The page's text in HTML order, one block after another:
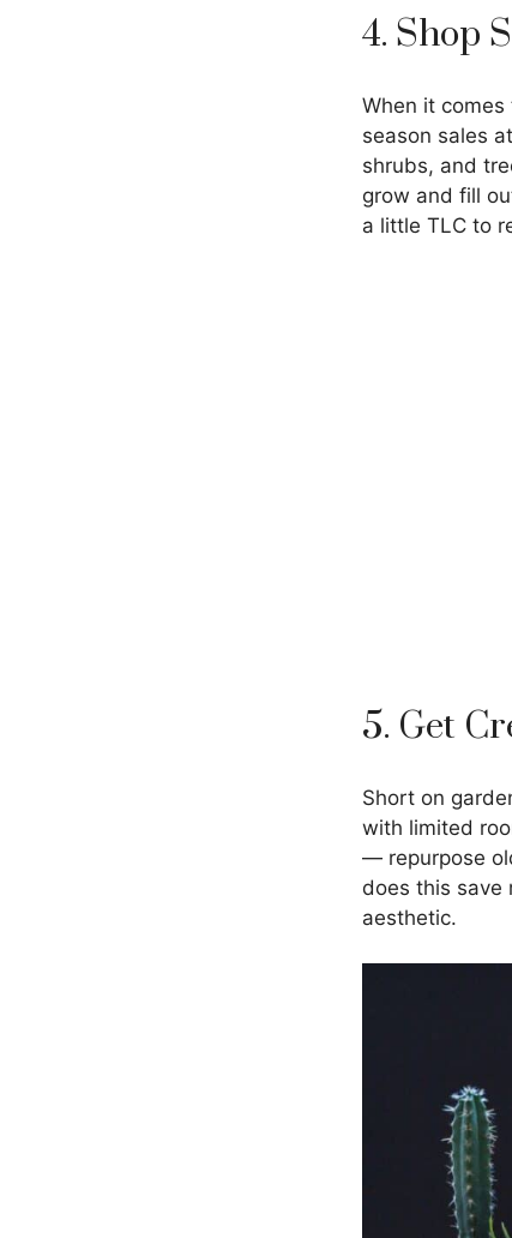
4. Shop
When it
season sales
shrubs, and
grow and fill
a little TLC to
5. Get
Short on
with limited
— repurpose
does this save
aesthetic.